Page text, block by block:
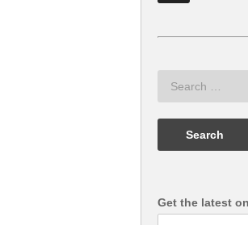
Get the latest